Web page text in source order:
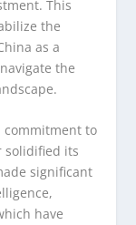
This
the
as a
the
commitment to
solidified its
significant
have